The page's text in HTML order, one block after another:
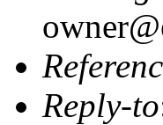
Reply-to